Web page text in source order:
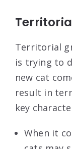
Territorial
is trying to
new cat
result in
key
When it